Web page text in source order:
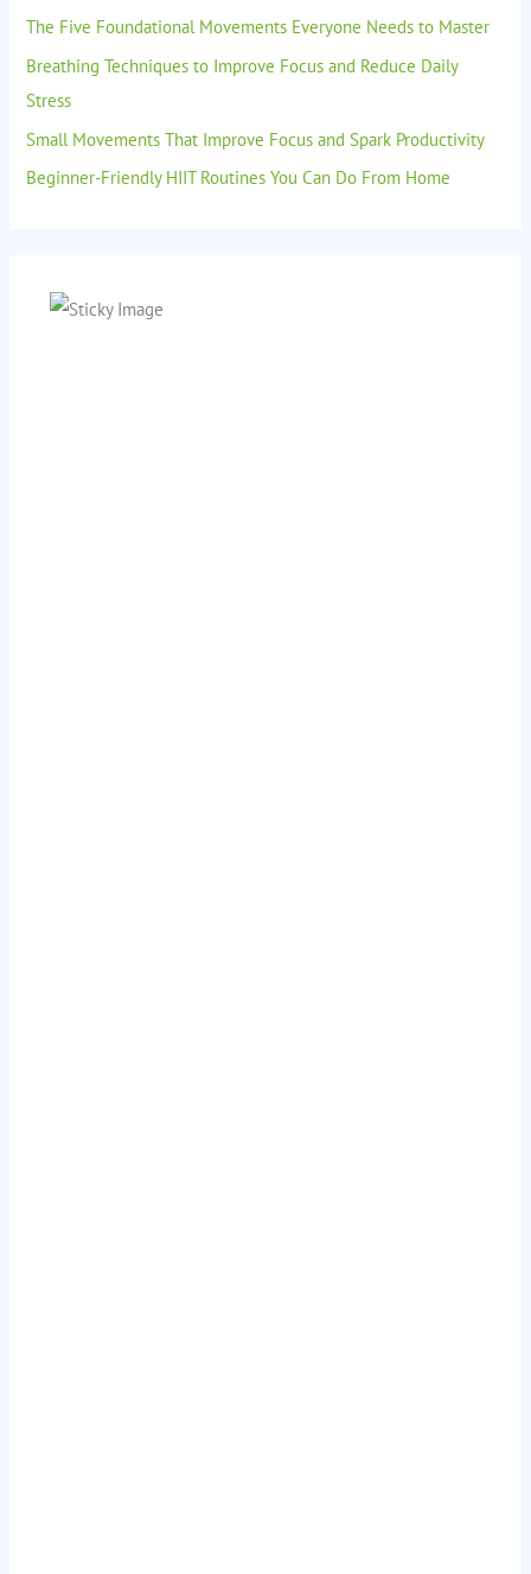
The Five Foundational Movements Everyone Needs to Master
Breathing Techniques to Improve Focus and Reduce Daily
Stress
Small Movements That Improve Focus and Spark Productivity
Beginner-Friendly HIIT Routines You Can Do From Home